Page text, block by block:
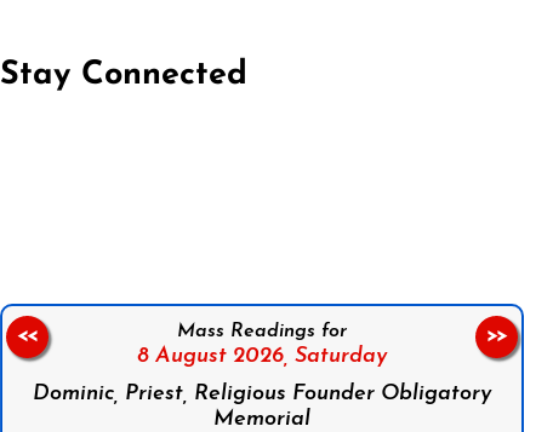
Stay Connected
Mass Readings for
8 August 2026, Saturday
Dominic, Priest, Religious Founder Obligatory
Memorial
<< >>